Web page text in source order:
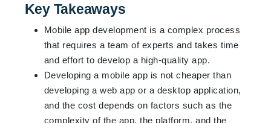
Key Takeaways
Mobile app development is a complex process
that requires a team of experts and takes time
and effort to develop a high-quality app.
Developing a mobile app is not cheaper than
developing a web app or a desktop application,
and the cost depends on factors such as the
complexity of the app, the platform, and the